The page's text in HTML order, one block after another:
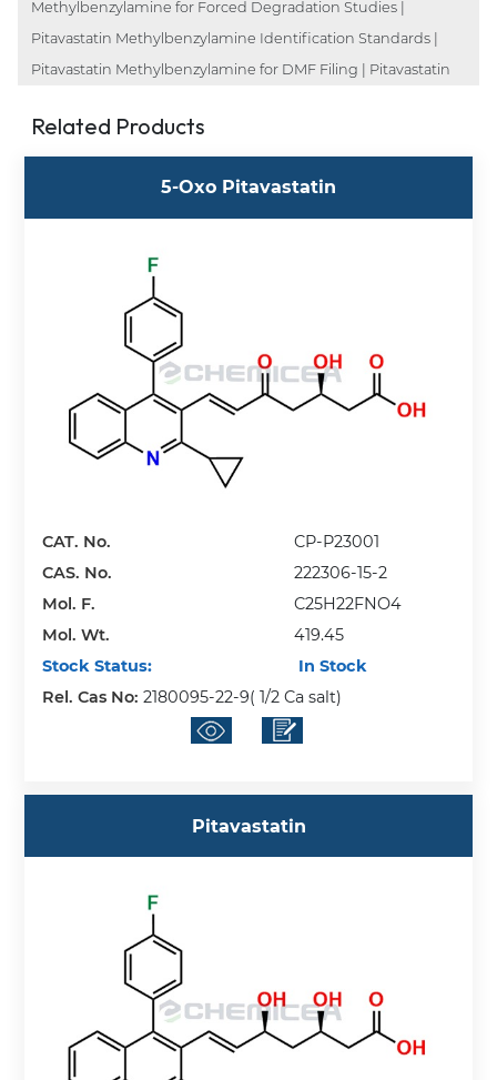
Methylbenzylamine for Forced Degradation Studies |
Pitavastatin Methylbenzylamine Identification Standards |
Pitavastatin Methylbenzylamine for DMF Filing | Pitavastatin
Related Products
5-Oxo Pitavastatin
CAT. No.
CP-P23001
CAS. No.
222306-15-2
Mol. F.
C25H22FNO4
Mol. Wt.
419.45
Stock Status:
In Stock
Rel. Cas No:2180095-22-9( 1/2 Ca salt)
Pitavastatin